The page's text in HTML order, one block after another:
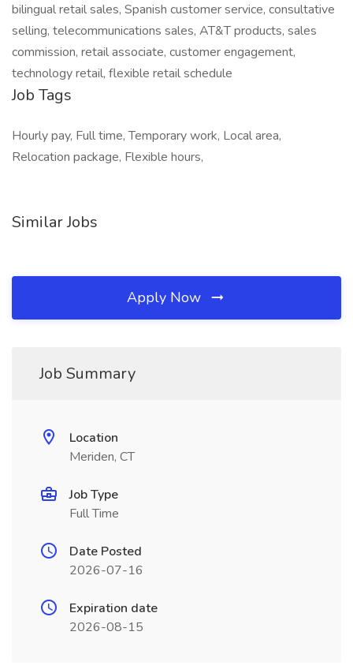
bilingual retail sales, Spanish customer service, consultative
selling, telecommunications sales, AT&T products, sales
commission, retail associate, customer engagement,
technology retail, flexible retail schedule
Job Tags
Hourly pay, Full time, Temporary work, Local area,
Relocation package, Flexible hours,
Similar Jobs
Apply Now
Job Summary
Location
Meriden, CT
Job Type
Full Time
Date Posted
2026-07-16
Expiration date
2026-08-15